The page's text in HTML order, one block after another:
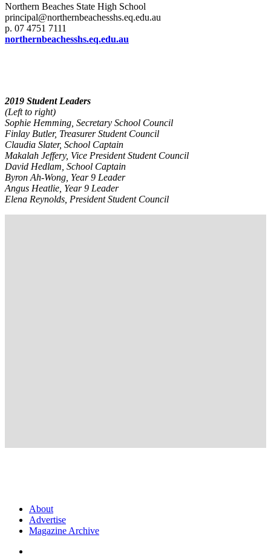
Northern Beaches State High School
principal@northernbeachesshs.eq.edu.au
p. 07 4751 7111
northernbeachesshs.eq.edu.au
2019 Student Leaders
(Left to right)
Sophie Hemming, Secretary School Council
Finlay Butler, Treasurer Student Council
Claudia Slater, School Captain
Makalah Jeffery, Vice President Student Council
David Hedlam, School Captain
Byron Ah-Wong, Year 9 Leader
Angus Heatlie, Year 9 Leader
Elena Reynolds, President Student Council
About
Advertise
Magazine Archive